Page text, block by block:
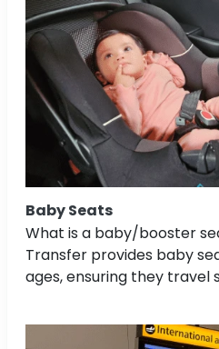
Baby Seats
What is a baby/booster
Transfer provides baby
ages, ensuring they travel